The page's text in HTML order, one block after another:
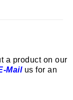
a product on our
Mailus for an